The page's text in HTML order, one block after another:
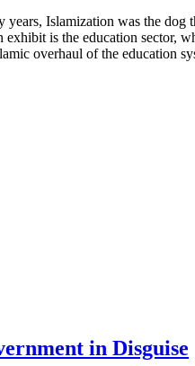
Islamization was the
is the education sector,
overhaul of the education
in Disguise